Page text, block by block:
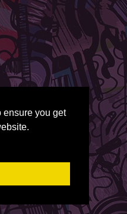
ensure you get